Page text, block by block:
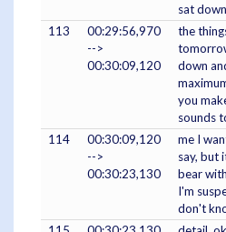
sat
113
00:29:56,970
-->
00:30:09,120
the
down
you
sounds
114
00:30:09,120
-->
00:30:23,130
me I
say, but
bear
I'm
don't